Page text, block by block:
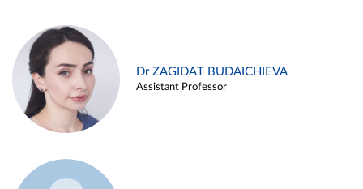
Dr ZAGIDAT BUDAICHIEVA
Assistant Professor